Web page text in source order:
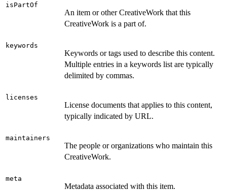
isPartOf
An item or other CreativeWork that this
CreativeWork is a part of.
keywords
Keywords or tags used to describe this content.
Multiple entries in a keywords list are typically
delimited by commas.
licenses
License documents that applies to this content,
typically indicated by URL.
maintainers
The people or organizations who maintain this
CreativeWork.
meta
Metadata associated with this item.